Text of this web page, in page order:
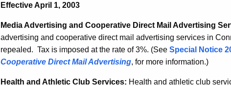
Effective April 1, 2003
Media Advertising and Cooperative Direct Mail Advertising
advertising and cooperative direct mail advertising services in
repealed. Tax is imposed at the rate of 3%. (See Special Notice
Cooperative Direct Mail Advertising, for more information.)
Health and Athletic Club Services: Health and athletic club